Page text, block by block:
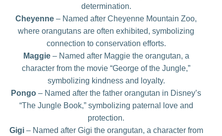
determination.
Cheyenne – Named after Cheyenne Mountain Zoo,
where orangutans are often exhibited, symbolizing
connection to conservation efforts.
Maggie– Named after Maggie the orangutan, a
character from the movie “George of the Jungle,”
symbolizing kindness and loyalty.
Pongo – Named after the father orangutan in Disney’s
“The Jungle Book,” symbolizing paternal love and
protection.
Gigi– Named after Gigi the orangutan, a character from